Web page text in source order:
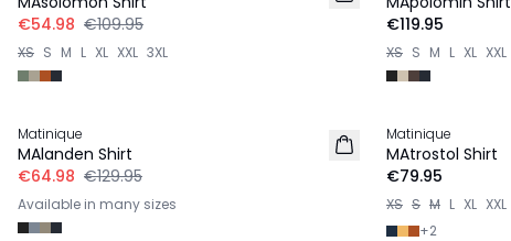
€54.98 €109.95
XS S M L XL XXL 3XL
€119.95
XS S M L XL XXL
Matinique
MAlanden Shirt
€64.98 €129.95
Available in many sizes
2 for €120
Matinique
MAtrostol Shirt
€79.95
XS S M L XL XXL
+2